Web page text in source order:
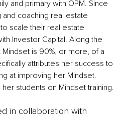
and primary with OPM. Since
and coaching real estate
scale their real estate
Investor Capital. Along the
Mindset is 90%, or more, of a
attributes her success to
at improving her Mindset.
students on Mindset training.
in collaboration with